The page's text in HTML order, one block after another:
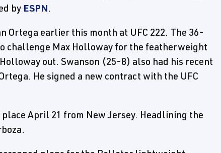
by ESPN.
Ortega earlier this month at UFC 222. The 36-
challenge Max Holloway for the featherweight
out. Swanson (25-8) also had his recent
He signed a new contract with the UFC
April 21 from New Jersey. Headlining the